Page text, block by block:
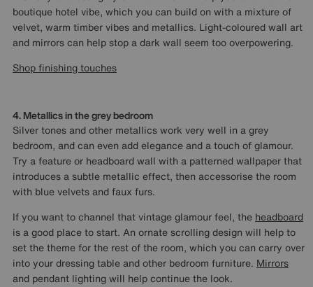
boutique hotel vibe, which you can build on with a mixture of
velvet, warm timber vibes and metallics. Light-coloured wall art
and mirrors can help stop a dark wall seem too overpowering.
Shop finishing touches
4. Metallics in the grey bedroom
Silver tones and other metallics work very well in a grey
bedroom, and can even add elegance and a touch of glamour.
Try a feature or headboard wall with a patterned wallpaper that
introduces a subtle metallic effect, then accessorise the room
with blue velvets and faux furs.
If you want to channel that vintage glamour feel, the headboard
is a good place to start. An ornate scrolling design will help to
set the theme for the rest of the room, which you can carry over
into your dressing table and other bedroom furniture. Mirrors
and pendant lighting will help continue the look.